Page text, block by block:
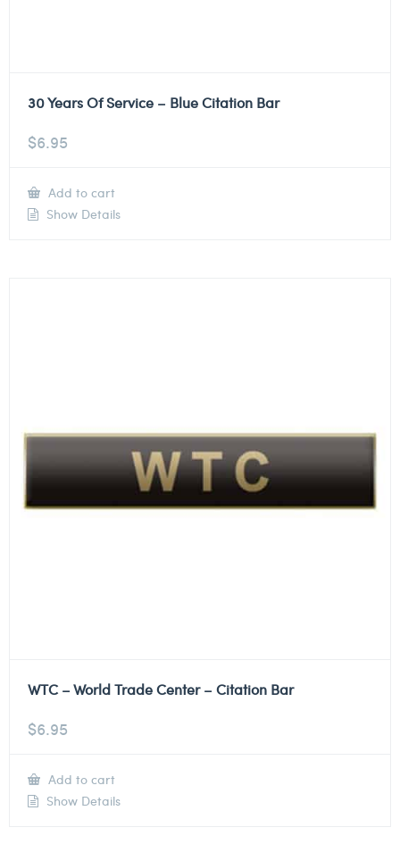
30 Years Of Service – Blue Citation Bar
$6.95
Add to cart
Show Details
WTC – World Trade Center – Citation Bar
$6.95
Add to cart
Show Details